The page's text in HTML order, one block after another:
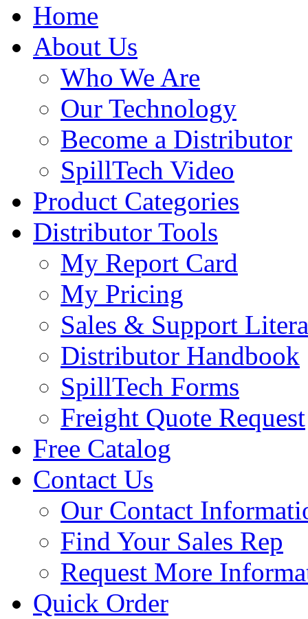
Home
About Us
Who We Are
Our Technology
Become a Distributor
SpillTech Video
Product Categories
Distributor Tools
My Report Card
My Pricing
Sales & Support
Distributor Handbook
SpillTech Forms
Freight Quote Request
Free Catalog
Contact Us
Our Contact
Find Your Sales Rep
Request More
Quick Order